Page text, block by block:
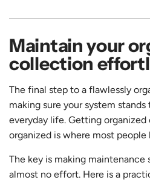
Maintain your
collection
The final step to a flawlessly
making sure your system
everyday life. Getting
organized is where most
The key is making maintenance
almost no effort. Here is a